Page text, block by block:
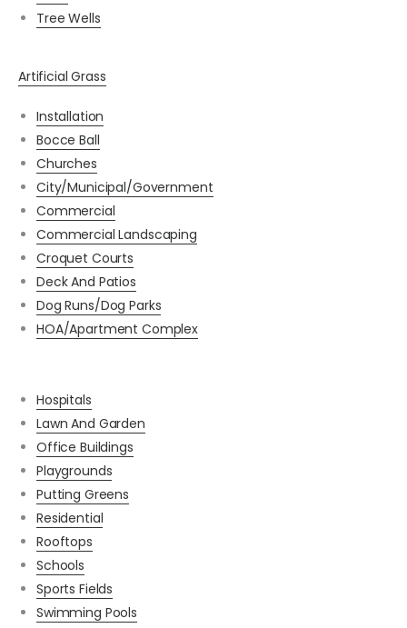
Tree Wells
Artificial Grass
Installation
Bocce Ball
Churches
City/Municipal/Government
Commercial
Commercial Landscaping
Croquet Courts
Deck And Patios
Dog Runs/Dog Parks
HOA/Apartment Complex
Hospitals
Lawn And Garden
Office Buildings
Playgrounds
Putting Greens
Residential
Rooftops
Schools
Sports Fields
Swimming Pools